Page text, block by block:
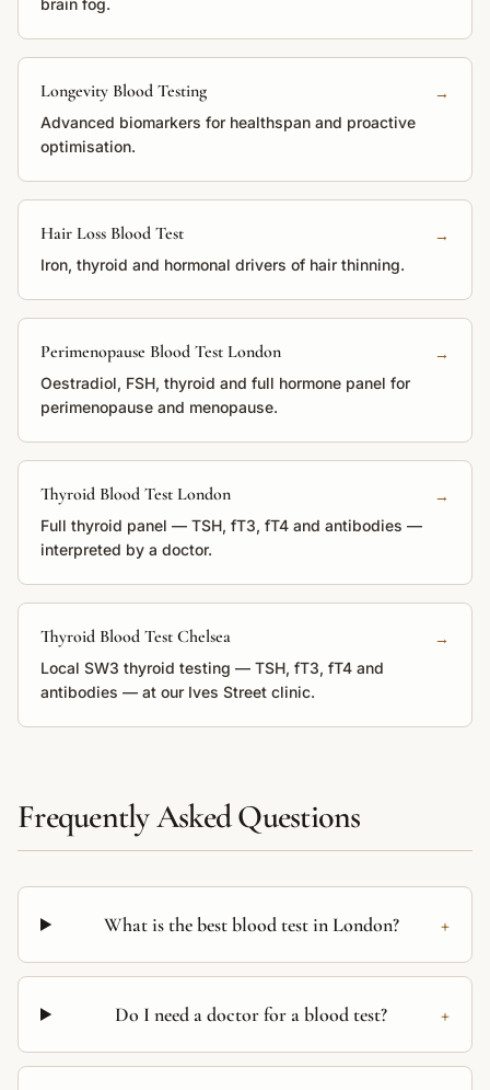
brain fog.
Longevity Blood Testing
→
Advanced biomarkers for healthspan and proactive
optimisation.
Hair Loss Blood Test
→
Iron, thyroid and hormonal drivers of hair thinning.
Perimenopause Blood Test London
→
Oestradiol, FSH, thyroid and full hormone panel for
perimenopause and menopause.
Thyroid Blood Test London
→
Full thyroid panel — TSH, fT3, fT4 and antibodies —
interpreted by a doctor.
Thyroid Blood Test Chelsea
→
Local SW3 thyroid testing — TSH, fT3, fT4 and
antibodies — at our Ives Street clinic.
Frequently Asked Questions
What is the best blood test in London? +
Do I need a doctor for a blood test? +